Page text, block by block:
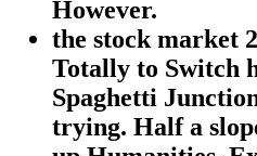
However.
the stock market
Totally to Switch
Spaghetti
trying. Half a